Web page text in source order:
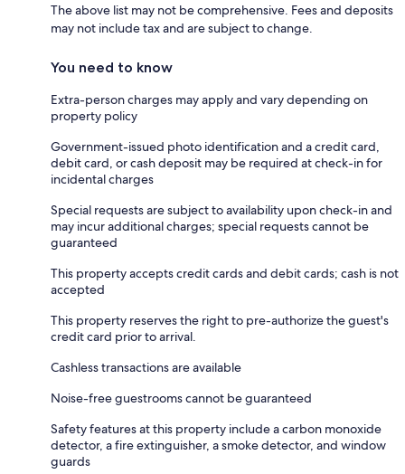
The above list may not be comprehensive. Fees and deposits
may not include tax and are subject to change.
You need to know
Extra-person charges may apply and vary depending on
property policy
Government-issued photo identification and a credit card,
debit card, or cash deposit may be required at check-in for
incidental charges
Special requests are subject to availability upon check-in and
may incur additional charges; special requests cannot be
guaranteed
This property accepts credit cards and debit cards; cash is not
accepted
This property reserves the right to pre-authorize the guest's
credit card prior to arrival.
Cashless transactions are available
Noise-free guestrooms cannot be guaranteed
Safety features at this property include a carbon monoxide
detector, a fire extinguisher, a smoke detector, and window
guards